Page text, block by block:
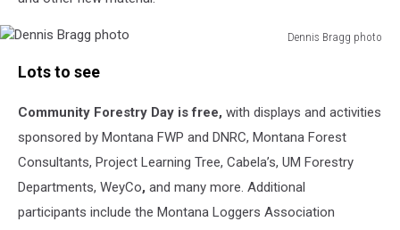
Dennis Bragg photo
BraggLots to see
Community Forestry Day is free, with displays and activities
sponsored by Montana FWP and DNRC, Montana Forest
Consultants, Project Learning Tree, Cabela’s, UM Forestry
Departments, WeyCo, and many more. Additional
participants include the Montana Loggers Association